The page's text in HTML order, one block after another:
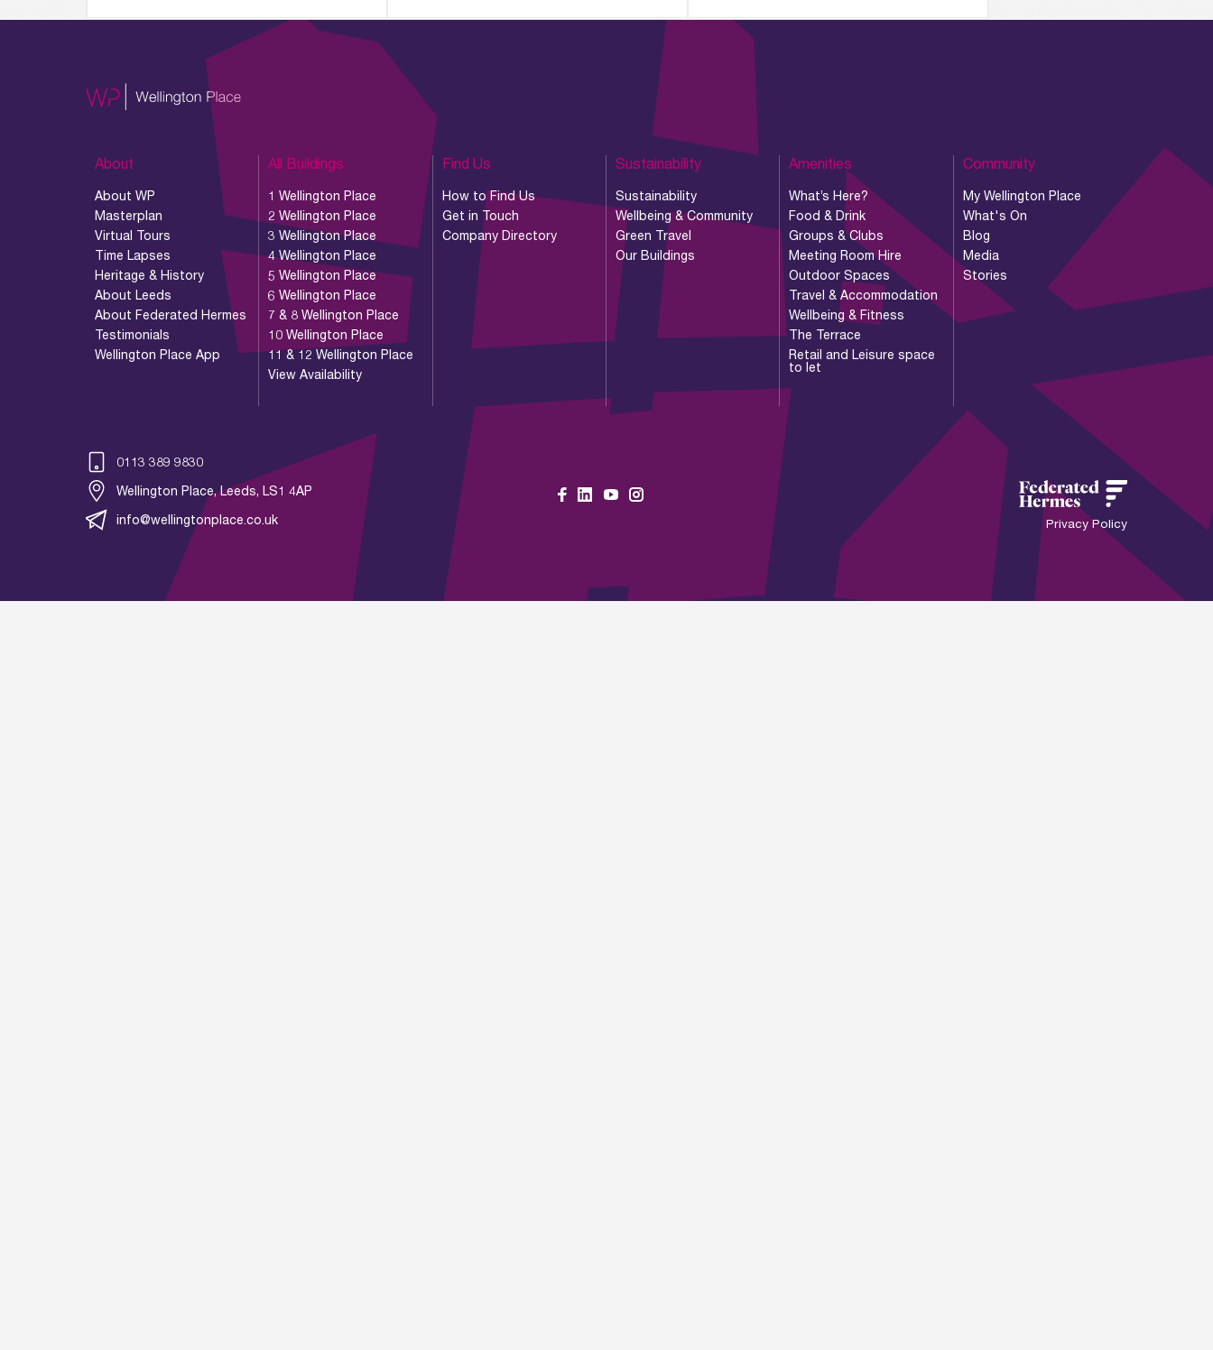
About
About WP
Masterplan
Virtual Tours
Time Lapses
Heritage & History
About Leeds
About Federated Hermes
Testimonials
Wellington Place App
All Buildings
1 Wellington Place
2 Wellington Place
3 Wellington Place
4 Wellington Place
5 Wellington Place
6 Wellington Place
7 & 8 Wellington Place
10 Wellington Place
11 & 12 Wellington Place
View Availability
Find Us
How to Find Us
Get in Touch
Company Directory
Sustainability
Sustainability
Wellbeing & Community
Green Travel
Our Buildings
Amenities
What’s Here?
Food & Drink
Groups & Clubs
Meeting Room Hire
Outdoor Spaces
Travel & Accommodation
Wellbeing & Fitness
The Terrace
Retail and Leisure space
to let
Community
My Wellington Place
What's On
Blog
Media
Stories
0113 389 9830
Wellington Place, Leeds, LS1 4AP
info@wellingtonplace.co.uk
Privacy Policy